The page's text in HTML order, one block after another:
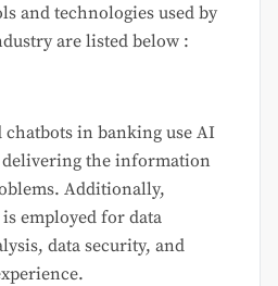
and technologies used by
are listed below :
chatbots in banking use AI
delivering the information
Additionally,
employed for data
data security, and